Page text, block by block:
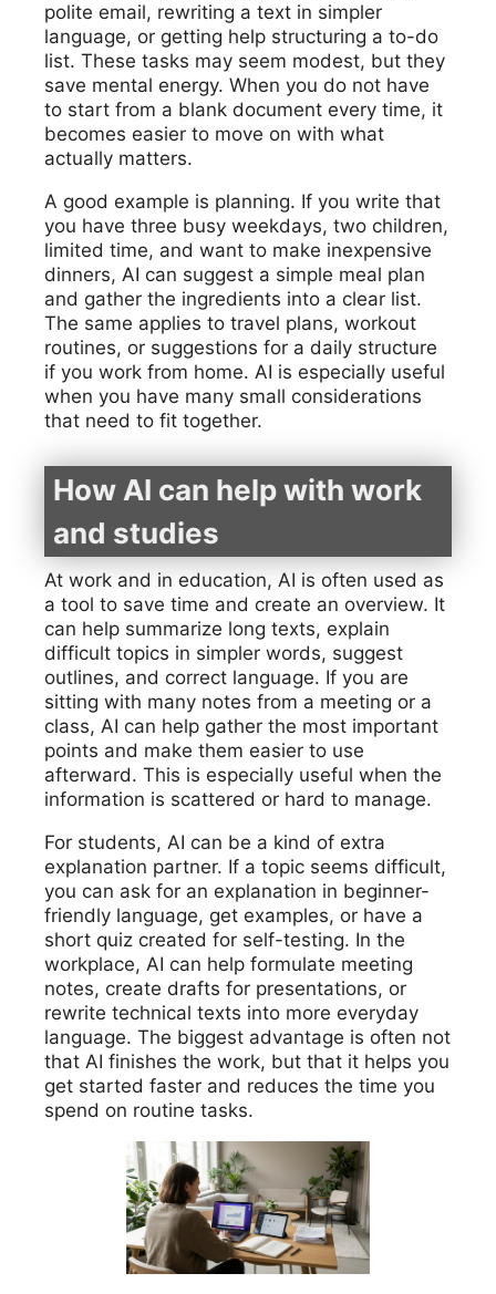
polite email, rewriting a text in simpler
language, or getting help structuring a to-do
list. These tasks may seem modest, but they
save mental energy. When you do not have
to start from a blank document every time, it
becomes easier to move on with what
actually matters.
A good example is planning. If you write that
you have three busy weekdays, two children,
limited time, and want to make inexpensive
dinners, AI can suggest a simple meal plan
and gather the ingredients into a clear list.
The same applies to travel plans, workout
routines, or suggestions for a daily structure
if you work from home. AI is especially useful
when you have many small considerations
that need to fit together.
How AI can help with work
and studies
At work and in education, AI is often used as
a tool to save time and create an overview. It
can help summarize long texts, explain
difficult topics in simpler words, suggest
outlines, and correct language. If you are
sitting with many notes from a meeting or a
class, AI can help gather the most important
points and make them easier to use
afterward. This is especially useful when the
information is scattered or hard to manage.
For students, AI can be a kind of extra
explanation partner. If a topic seems difficult,
you can ask for an explanation in beginner-
friendly language, get examples, or have a
short quiz created for self-testing. In the
workplace, AI can help formulate meeting
notes, create drafts for presentations, or
rewrite technical texts into more everyday
language. The biggest advantage is often not
that AI finishes the work, but that it helps you
get started faster and reduces the time you
spend on routine tasks.